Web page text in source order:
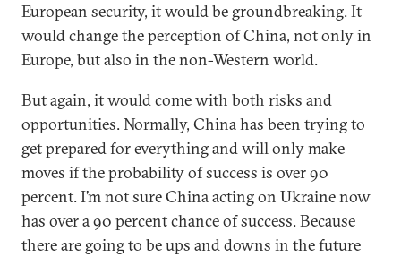
European security, it would be groundbreaking. It
would change the perception of China, not only in
Europe, but also in the non-Western world.
But again, it would come with both risks and
opportunities. Normally, China has been trying to
get prepared for everything and will only make
moves if the probability of success is over 90
percent. I’m not sure China acting on Ukraine now
has over a 90 percent chance of success. Because
there are going to be ups and downs in the future